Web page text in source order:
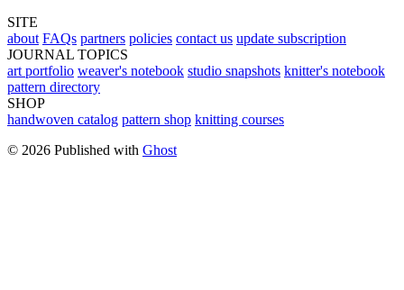
SITE
about FAQs partners policies contact us update subscription
JOURNAL TOPICS
art portfolio weaver's notebook studio snapshots knitter's notebook
pattern directory
SHOP
handwoven catalog pattern shop knitting courses
© 2026 Published with Ghost